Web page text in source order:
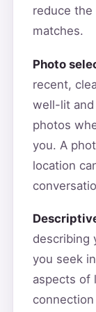
reduce
matches.
Photo
recent,
well-lit and
photos
you. A
location
describing
you seek
aspects of